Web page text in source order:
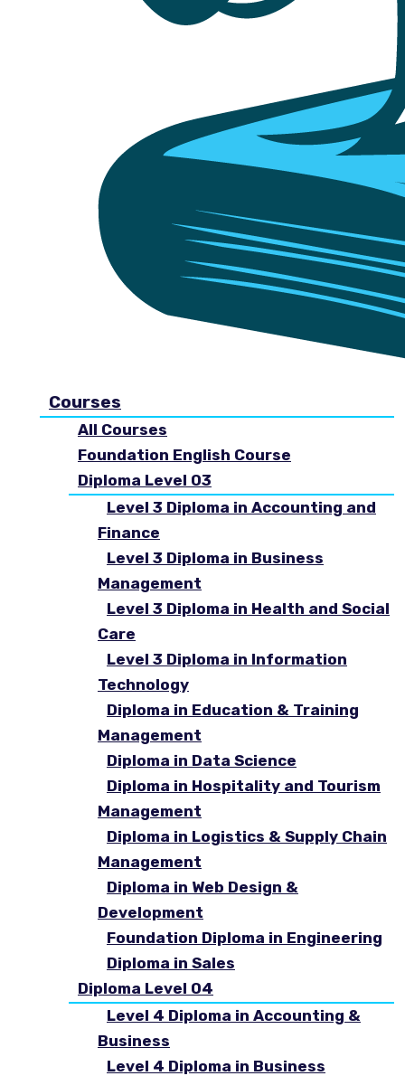
Courses
All Courses
Foundation English Course
Diploma Level 03
Level 3 Diploma in Accounting and
Finance
Level 3 Diploma in Business
Management
Level 3 Diploma in Health and Social
Care
Level 3 Diploma in Information
Technology
Diploma in Education & Training
Management
Diploma in Data Science
Diploma in Hospitality and Tourism
Management
Diploma in Logistics & Supply Chain
Management
Diploma in Web Design &
Development
Foundation Diploma in Engineering
Diploma in Sales
Diploma Level 04
Level 4 Diploma in Accounting &
Business
Level 4 Diploma in Business